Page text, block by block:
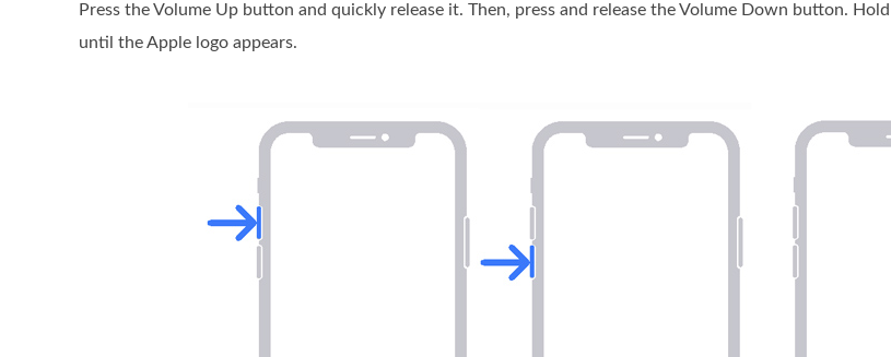
Press the Volume Up button and quickly release it. Then, press and release the Volume Down button.
until the Apple logo appears.